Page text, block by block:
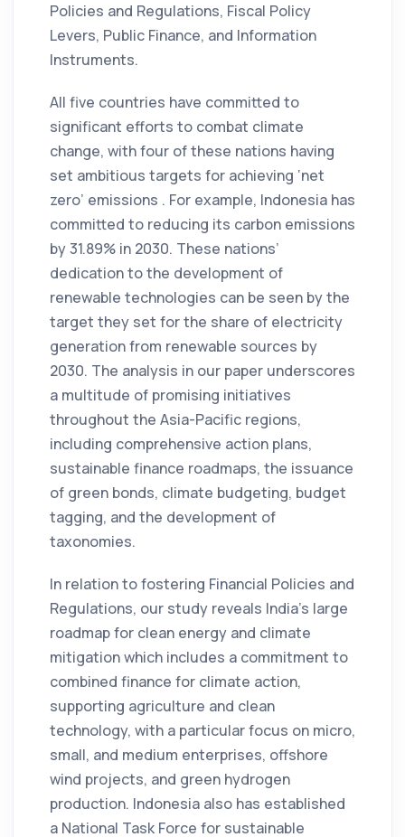
Policies and Regulations, Fiscal Policy
Levers, Public Finance, and Information
Instruments.
All five countries have committed to
significant efforts to combat climate
change, with four of these nations having
set ambitious targets for achieving ‘net
zero’ emissions . For example, Indonesia has
committed to reducing its carbon emissions
by 31.89% in 2030. These nations’
dedication to the development of
renewable technologies can be seen by the
target they set for the share of electricity
generation from renewable sources by
2030. The analysis in our paper underscores
a multitude of promising initiatives
throughout the Asia-Pacific regions,
including comprehensive action plans,
sustainable finance roadmaps, the issuance
of green bonds, climate budgeting, budget
tagging, and the development of
taxonomies.
In relation to fostering Financial Policies and
Regulations, our study reveals India’s large
roadmap for clean energy and climate
mitigation which includes a commitment to
combined finance for climate action,
supporting agriculture and clean
technology, with a particular focus on micro,
small, and medium enterprises, offshore
wind projects, and green hydrogen
production. Indonesia also has established
a National Task Force for sustainable